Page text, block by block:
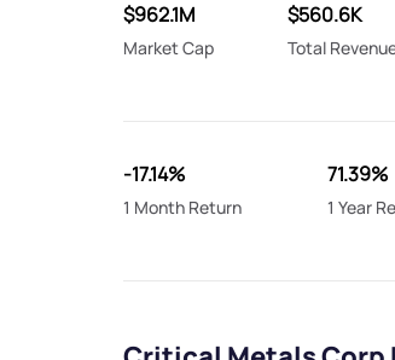
$962.1M
Market Cap
$560.6K
Total
-17.14%
1 Month Return
71.39%
1 Year